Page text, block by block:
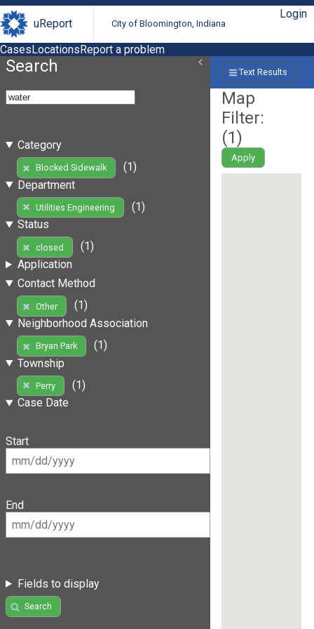
uReport City of Bloomington, Indiana
Login
CasesLocationsReport a problem
Search
Category
Blocked Sidewalk
(1)
Department
Utilities Engineering
(1)
Status
closed
(1)
Application
Contact Method
Other
(1)
Neighborhood Association
Bryan Park
(1)
Township
Perry
(1)
Case Date
Start
End
Fields to display
Search
Text Results
Map
Filter:
(1)
Apply